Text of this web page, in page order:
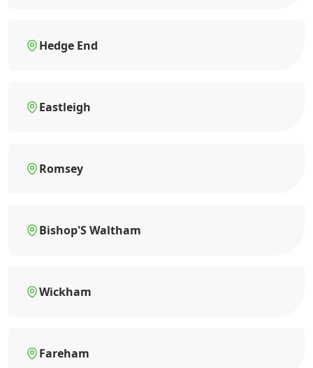
Hedge End
Eastleigh
Romsey
Bishop'S Waltham
Wickham
Fareham